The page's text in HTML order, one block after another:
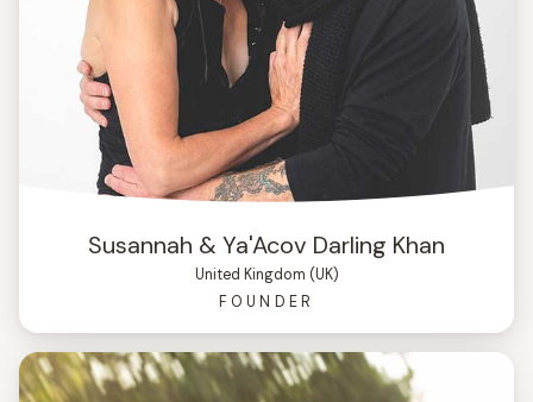
Susannah & Ya'Acov Darling Khan
United Kingdom (UK)
FOUNDER